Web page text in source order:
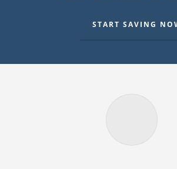
START SAVING